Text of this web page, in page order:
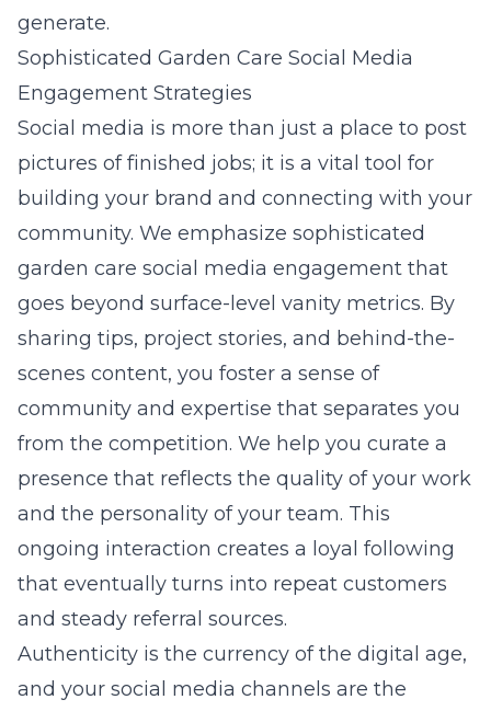
generate.
Sophisticated Garden Care Social Media
Engagement Strategies
Social media is more than just a place to post
pictures of finished jobs; it is a vital tool for
building your brand and connecting with your
community. We emphasize sophisticated
garden care social media engagement that
goes beyond surface-level vanity metrics. By
sharing tips, project stories, and behind-the-
scenes content, you foster a sense of
community and expertise that separates you
from the competition. We help you curate a
presence that reflects the quality of your work
and the personality of your team. This
ongoing interaction creates a loyal following
that eventually turns into repeat customers
and steady referral sources.
Authenticity is the currency of the digital age,
and your social media channels are the